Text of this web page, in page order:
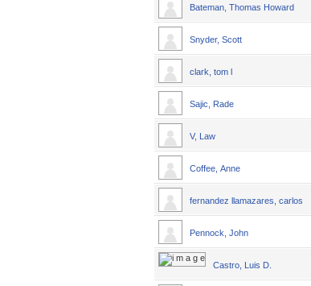
Bateman, Thomas Howard
Snyder, Scott
clark, tom l
Sajic, Rade
V, Law
Coffee, Anne
fernandez llamazares, carlos
Pennock, John
Castro, Luis D.